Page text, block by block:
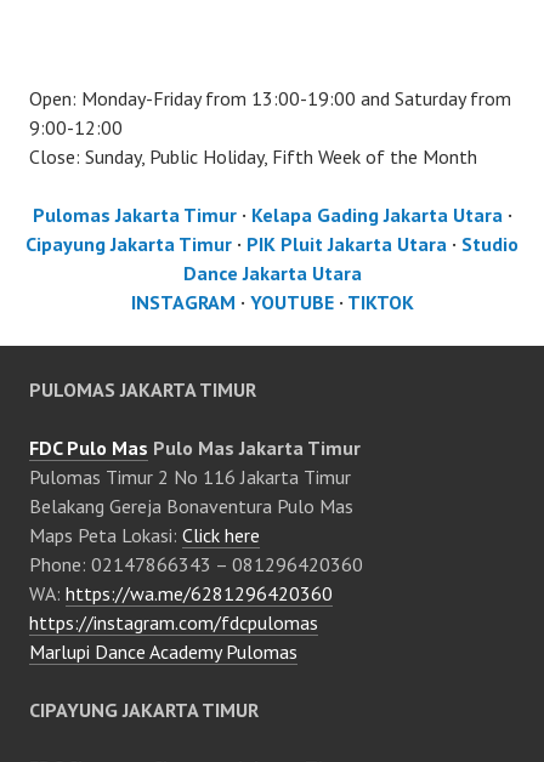
Open: Monday-Friday from 13:00-19:00 and Saturday from
9:00-12:00
Close: Sunday, Public Holiday, Fifth Week of the Month
Pulomas Jakarta Timur· Kelapa Gading Jakarta Utara·
Cipayung Jakarta Timur · PIK Pluit Jakarta Utara · Studio
Dance Jakarta Utara
INSTAGRAM · YOUTUBE· TIKTOK
PULOMAS JAKARTA TIMUR
FDC Pulo Mas Pulo Mas Jakarta Timur
Pulomas Timur 2 No 116 Jakarta Timur
Belakang Gereja Bonaventura Pulo Mas
Maps Peta Lokasi: Click here
Phone: 02147866343 – 081296420360
WA: https://wa.me/6281296420360
https://instagram.com/fdcpulomas
Marlupi Dance Academy Pulomas
CIPAYUNG JAKARTA TIMUR